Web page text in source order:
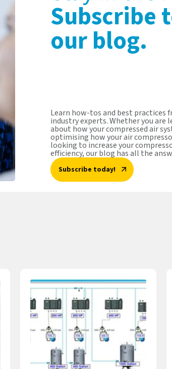
Subscribe
our blog.
Learn how-tos and best practices
industry experts. Whether you are
about how your compressed air
optimising how your air
looking to increase your
efficiency, our blog has all the
Subscribe today!